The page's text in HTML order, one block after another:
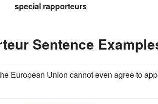
special rapporteurs
Sentence
European Union cannot even agree to